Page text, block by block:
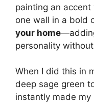
painting an accent
one wall in a bold
your home
personality
When I did this in
deep sage green
instantly made